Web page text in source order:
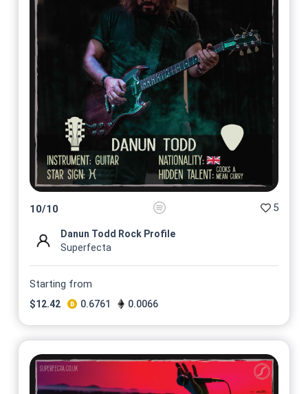
10/10 5
Danun Todd Rock Profile
Superfecta
Starting from
$12.42 0.6761 0.0066